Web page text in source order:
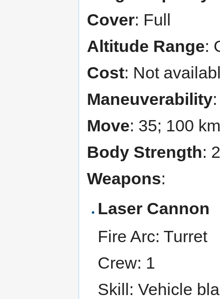
Cover: Full
Altitude Range:
Cost: Not
Maneuverability
Move: 35; 100
Body Strength:
Weapons:
Laser Cannon
Fire Arc: Turret
Crew: 1
Skill: Vehicle